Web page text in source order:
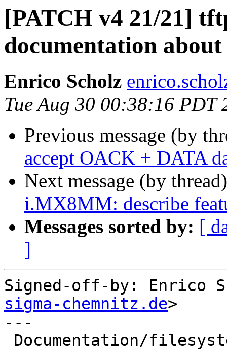
[PATCH v4 21/21]
documentation
Enrico Scholz
Tue Aug 30 00:38:16 PDT
Previous message (by
accept OACK + DATA
Next message (by
i.MX8MM: describe
Messages sorted by: [
]
Signed-off-by: Enrico
sigma-chemnitz.de>
---